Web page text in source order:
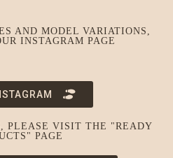
AND MODEL VARIATIONS,
INSTAGRAM PAGE
PLEASE VISIT THE "READY
PAGE